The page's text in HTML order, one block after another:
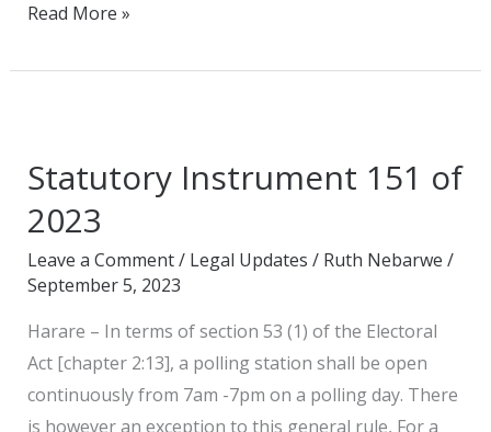
Read More »
Statutory Instrument 151 of
2023
Leave a Comment/ Legal Updates / Ruth Nebarwe /
September 5, 2023
Harare – In terms of section 53 (1) of the Electoral
Act [chapter 2:13], a polling station shall be open
continuously from 7am -7pm on a polling day. There
is however an exception to this general rule, For a
151
of
2023